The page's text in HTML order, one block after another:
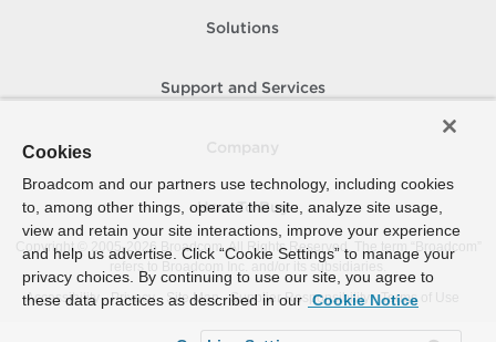
Solutions
Support and Services
How To Buy
Copyright © 2005- 2026 Broadcom. All Rights Reserved. The term “Broadcom”
refers to Broadcom Inc. and/or its subsidiaries.
Accessibility
Privacy Site Map Supplier Responsibility Terms of Use
Cookies
Broadcom and our partners use technology, including cookies
to, among other things, operate the site, analyze site usage,
view and retain your site interactions, improve your experience
and help us advertise. Click “Cookie Settings” to manage your
privacy choices. By continuing to use our site, you agree to
these data practices as described in our Cookie Notice